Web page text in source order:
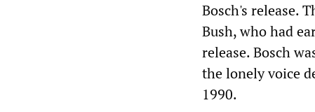
Bosch's release.
Bush, who had
release. Bosch
the lonely voice
1990.